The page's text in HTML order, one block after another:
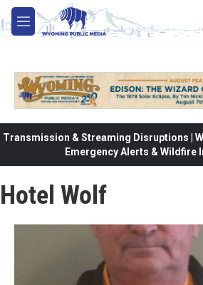
Skip to main content
M
e
Transmission & Streaming Disruptions |
Emergency Alerts & Wildfire
Hotel Wolf